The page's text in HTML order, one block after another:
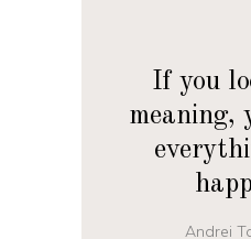
If you
meaning,
Andrei